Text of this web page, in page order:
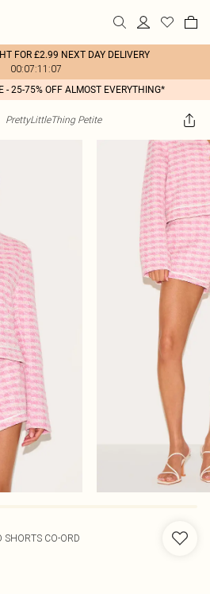
FOR £2.99 NEXT DAY DELIVERY
00:07:11:07
- 25-75% OFF ALMOST EVERYTHING*
PrettyLittleThing Petite
SHORTS CO-ORD